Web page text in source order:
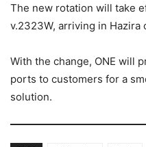
The new rotation will take
v.2323W, arriving in Hazira
With the change, ONE will
ports to customers for a
solution.